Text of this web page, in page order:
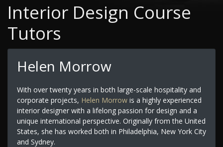
Interior Design Course
Tutors
Helen Morrow
With over twenty years in both large-scale hospitality and
corporate projects, Helen Morrowis a highly experienced
interior designer with a lifelong passion for design and a
unique international perspective. Originally from the United
States, she has worked both in Philadelphia, New York City
and Sydney.